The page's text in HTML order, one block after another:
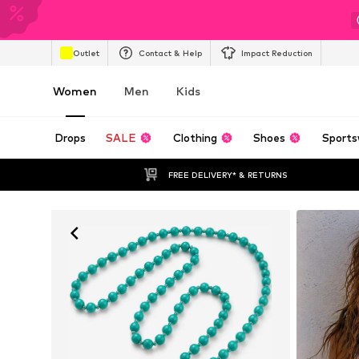
Outlet Contact & Help Impact Reduction
Women Men Kids
Drops SALE Clothing Shoes
FREE DELIVERY* & RETURNS